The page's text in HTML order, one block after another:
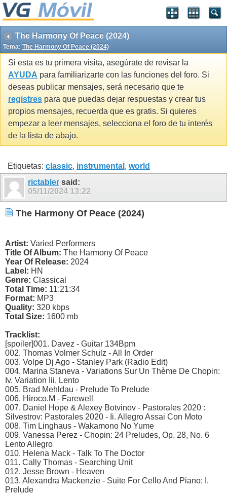
The Harmony Of Peace (2024)
Tema: The Harmony Of Peace (2024)
Si esta es tu primera visita, asegúrate de revisar la
AYUDA para familiarizarte con las funciones del foro. Si
deseas publicar mensajes, será necesario que te
registres para que puedas dejar respuestas y crear tus
propios mensajes, recuerda que es gratis. Si quieres
empezar a leer mensajes, selecciona el foro de tu interés
de la lista de abajo.
Etiquetas: classic, instrumental , world
rictabler said:
05/11/2024 13:22
The Harmony Of Peace (2024)
Artist: Varied Performers
Title Of Album: The Harmony Of Peace
Year Of Release: 2024
Label: HN
Genre: Classical
Total Time: 11:21:34
Format: MP3
Quality: 320 kbps
Total Size: 1600 mb
Tracklist:
[spoiler]001. Davez - Guitar 134Bpm
002. Thomas Volmer Schulz - All In Order
003. Volpe Dj Ago - Stanley Park (Radio Edit)
004. Marina Staneva - Variations Sur Un Thème De Chopin:
Iv. Variation Iii. Lento
005. Brad Mehldau - Prelude To Prelude
006. Hiroco.M - Farewell
007. Daniel Hope & Alexey Botvinov - Pastorales 2020 :
Silvestrov: Pastorales 2020 - Ii. Allegro Assai Con Moto
008. Tim Linghaus - Wakamono No Yume
009. Vanessa Perez - Chopin: 24 Preludes, Op. 28, No. 6
Lento Allegro
010. Helena Mack - Talk To The Doctor
011. Cally Thomas - Searching Unit
012. Jesse Brown - Heaven
013. Alexandra Mackenzie - Suite For Cello And Piano: I.
Prelude